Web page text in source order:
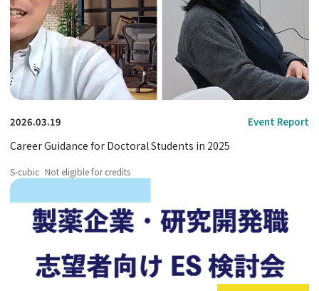
2026.03.19 Event Report
Career Guidance for Doctoral Students in 2025
S-cubic Not eligible for credits